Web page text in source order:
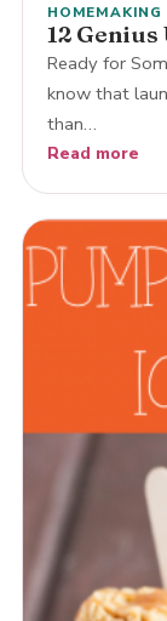
HOMEMAKING
12
Ready for
know that
than…
Read more